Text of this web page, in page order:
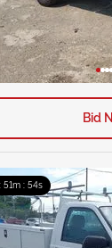
Bid
51m : 53s